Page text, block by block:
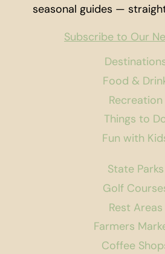
Food &
Recreation
Things to
Fun with
State Parks
Golf
Rest Areas
Farmers
Coffee
seasonal guides —
Subscribe to Our